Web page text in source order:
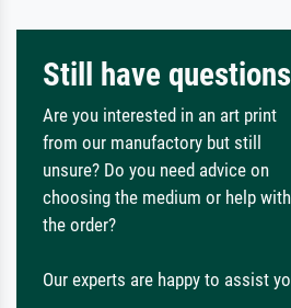
Still have
Are you interested in an art print
from our manufactory but still
unsure? Do you need advice on
choosing the medium or help with
the order?
Our experts are happy to assist